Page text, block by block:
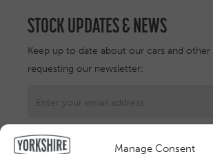
Manage Consent
STOCK UPDATES & NEWS
Keep up to date about our cars and other
requesting our newsletter: